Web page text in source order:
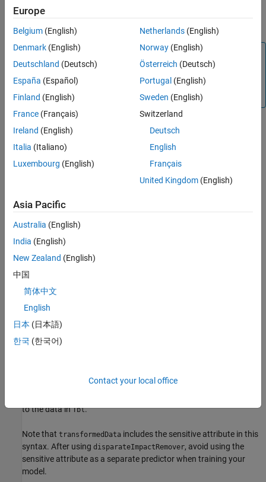
Tips
Algorithms
Version History
See Also
object to the
Note
You must transform new data, such as test data, after
training a model using
disparateImpactRemover
Otherwise, the predicted results are inaccurate.
Creation
Syntax
remover = disparateImpactRemover(Tbl,AttributeName)
[remover,transformedData] =
[remover,transformedData] =
disparateImpactRemover(
Description
remover
attribute in the table
predictors in the data set
disparateImpactRemover
information, see
disparateImpactRemover( Tbl,AttributeName
to the data inTbl.
Note that transformedData includes the sensitive attribute in this
syntax. After using disparateImpactRemover, avoid using the
sensitive attribute as a separate predictor when training your
model.
Europe
Belgium (English)
Denmark (English)
Deutschland (Deutsch)
España (Español)
Finland (English)
France (Français)
Ireland (English)
Italia (Italiano)
Luxembourg (English)
Netherlands(English)
Norway(English)
Österreich (Deutsch)
Portugal (English)
Sweden (English)
Switzerland
Deutsch
English
Français
United Kingdom(English)
Asia Pacific
Australia (English)
India (English)
New Zealand (English)
中国
简体中文
English
日本 (日本語)
한국 (한국어)
Contact your local office